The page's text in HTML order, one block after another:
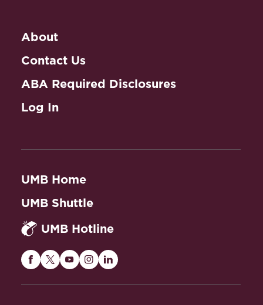
About
Contact Us
ABA Required Disclosures
Log In
UMB Home
UMB Shuttle
UMB Hotline
MarylandMarylandMaryland
MarylandMaryland